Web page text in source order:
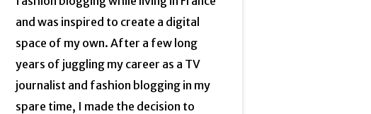
and was inspired to create a digital
space of my own. After a few long
years of juggling my career as a TV
journalist and fashion blogging in my
spare time, I made the decision to